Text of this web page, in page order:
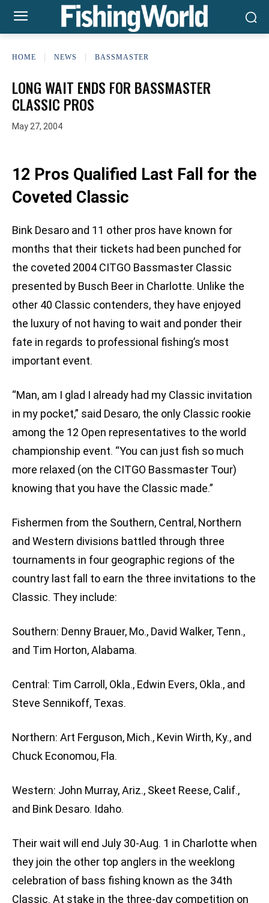
HOME NEWS BASSMASTER
LONG WAIT ENDS FOR BASSMASTER
CLASSIC PROS
May 27, 2004
12 Pros Qualified Last Fall for the
Coveted Classic
Bink Desaro and 11 other pros have known for
months that their tickets had been punched for
the coveted 2004 CITGO Bassmaster Classic
presented by Busch Beer in Charlotte. Unlike the
other 40 Classic contenders, they have enjoyed
the luxury of not having to wait and ponder their
fate in regards to professional fishing’s most
important event.
“Man, am I glad I already had my Classic invitation
in my pocket,” said Desaro, the only Classic rookie
among the 12 Open representatives to the world
championship event. “You can just fish so much
more relaxed (on the CITGO Bassmaster Tour)
knowing that you have the Classic made.”
Fishermen from the Southern, Central, Northern
and Western divisions battled through three
tournaments in four geographic regions of the
country last fall to earn the three invitations to the
Classic. They include:
Southern: Denny Brauer, Mo., David Walker, Tenn.,
and Tim Horton, Alabama.
Central: Tim Carroll, Okla., Edwin Evers, Okla., and
Steve Sennikoff, Texas.
Northern: Art Ferguson, Mich., Kevin Wirth, Ky., and
Chuck Economou, Fla.
Western: John Murray, Ariz., Skeet Reese, Calif.,
and Bink Desaro. Idaho.
Their wait will end July 30-Aug. 1 in Charlotte when
they join the other top anglers in the weeklong
celebration of bass fishing known as the 34th
Classic. At stake in the three-day competition on